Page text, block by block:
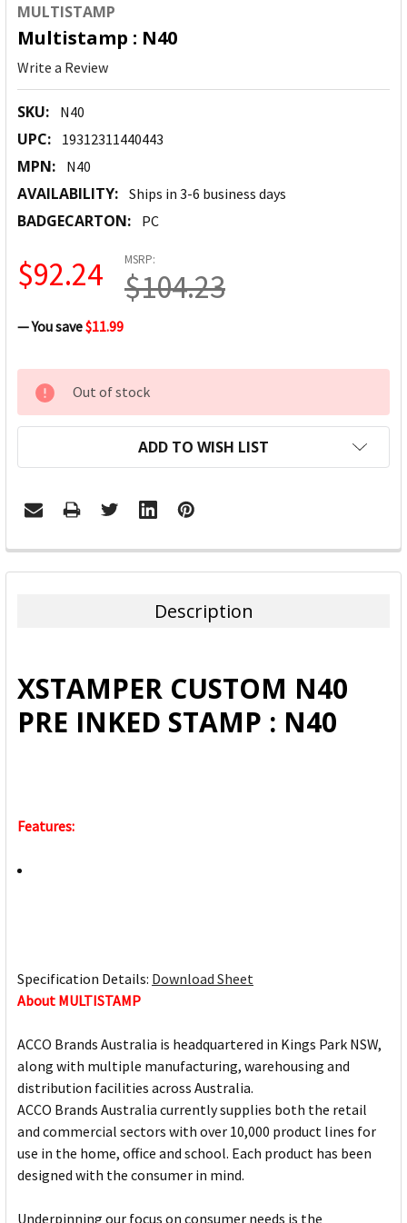
MULTISTAMP
Multistamp : N40
Write a Review
SKU: N40
UPC: 19312311440443
MPN: N40
AVAILABILITY: Ships in 3-6 business days
BADGECARTON: PC
MSRP:
$104.23
$92.24
— You save$11.99
CURRENT
STOCK:
Out of stock
ADD TO WISH LIST
FREQUENTLY
BOUGHT
ADD
SELECTED
TO CART
Description
XSTAMPER CUSTOM N40
PRE INKED STAMP : N40
Features:
Specification Details: Download Sheet
About MULTISTAMP
ACCO Brands Australia is headquartered in Kings Park NSW,
along with multiple manufacturing, warehousing and
distribution facilities across Australia.
ACCO Brands Australia currently supplies both the retail
and commercial sectors with over 10,000 product lines for
use in the home, office and school. Each product has been
designed with the consumer in mind.
Underpinning our focus on consumer needs is the